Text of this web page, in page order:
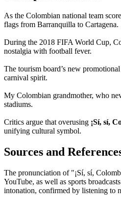
As the Colombian national team
flags from Barranquilla to Cartagena.
During the 2018 FIFA World Cup,
nostalgia with football fever.
The tourism board’s new
carnival spirit.
My Colombian grandmother, who
stadiums.
Critics argue that overusing ¡Sí, sí,
unifying cultural symbol.
Sources and
The pronunciation of "¡Sí, sí,
YouTube, as well as sports
intonation, confirmed by listening to